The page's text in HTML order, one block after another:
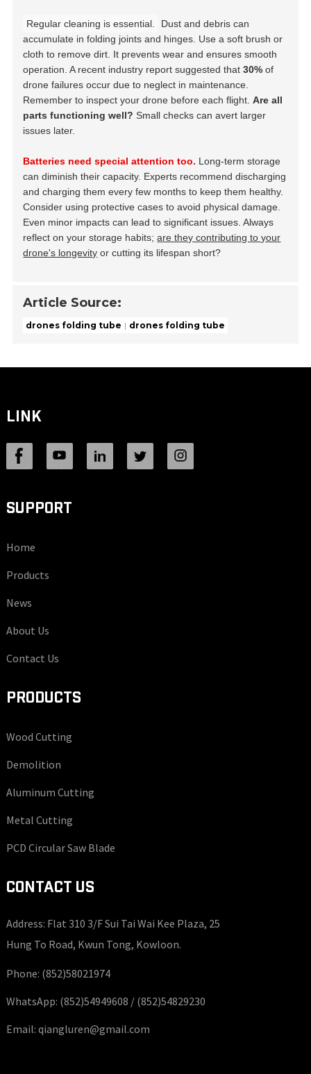
Regular cleaning is essential.
Dust and debris can
accumulate in folding joints and hinges. Use a soft brush or
cloth to remove dirt. It prevents wear and ensures smooth
operation. A recent industry report suggested that30% of
drone failures occur due to neglect in maintenance.
Remember to inspect your drone before each flight.Are all
parts functioning well? Small checks can avert larger
issues later.
Batteries need special attention too. Long-term storage
can diminish their capacity. Experts recommend discharging
and charging them every few months to keep them healthy.
Consider using protective cases to avoid physical damage.
Even minor impacts can lead to significant issues. Always
reflect on your storage habits;are they contributing to your
drone's longevity or cutting its lifespan short?
Article Source:
drones folding tube drones folding tube
LINK
SUPPORT
Home
Products
News
About Us
Contact Us
PRODUCTS
Wood Cutting
Demolition
Aluminum Cutting
Metal Cutting
PCD Circular Saw Blade
CONTACT US
Address: Flat 310 3/F Sui Tai Wai Kee Plaza, 25
Hung To Road, Kwun Tong, Kowloon.
Phone: (852)58021974
WhatsApp: (852)54949608 / (852)54829230
Email: qiangluren@gmail.com